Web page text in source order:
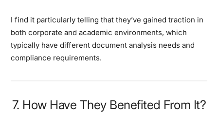
I find it particularly telling that they’ve gained traction in
both corporate and academic environments, which
typically have different document analysis needs and
compliance requirements.
7. How Have They Benefited From It?